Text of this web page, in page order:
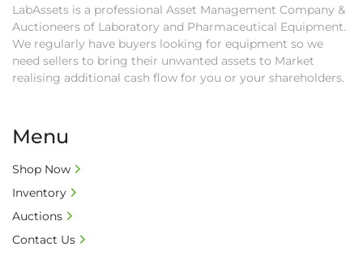
LabAssets is a professional Asset Management Company &
Auctioneers of Laboratory and Pharmaceutical Equipment.
We regularly have buyers looking for equipment so we
need sellers to bring their unwanted assets to Market
realising additional cash flow for you or your shareholders.
Menu
Shop Now
Inventory
Auctions
Contact Us